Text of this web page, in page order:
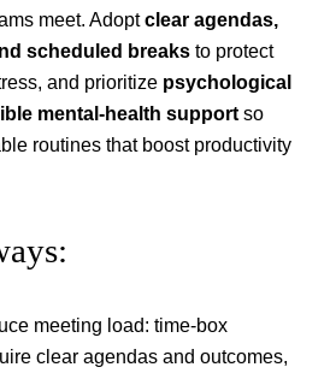
meet. Adoptclear agendas,
scheduled breaks to protect
and prioritize psychological
mental-health support so
routines that boost productivity
meeting load: time-box
clear agendas and outcomes,